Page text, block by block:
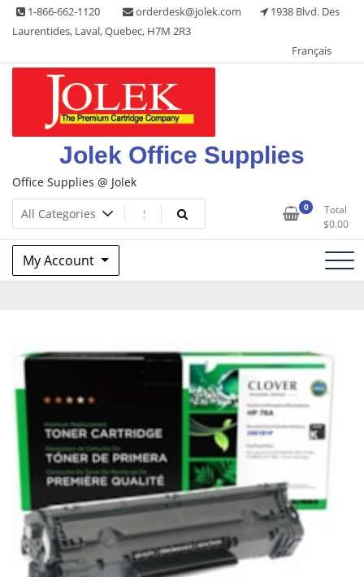
Skip 1-866-662-1120 orderdesk@jolek.com
1938 Blvd. Des
Laurentides, Laval, Quebec, H7M 2R3
Français
Jolek Office Supplies
Office Supplies @ Jolek
0
Total
$0.00
My Account